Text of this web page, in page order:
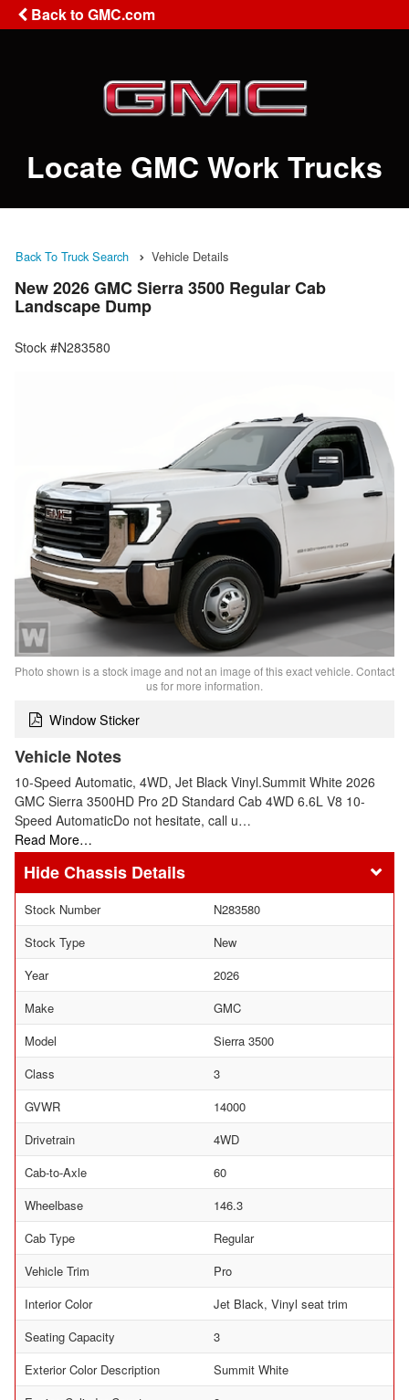
Back to GMC.com
Locate GMC Work Trucks
Back To Truck Search Vehicle Details
New 2026 GMC Sierra 3500 Regular Cab
Landscape Dump
Stock #N283580
Photo shown is a stock image and not an image of this exact vehicle. Contact
us for more information.
Window Sticker
Vehicle Notes
10-Speed Automatic, 4WD, Jet Black Vinyl.Summit White 2026
GMC Sierra 3500HD Pro 2D Standard Cab 4WD 6.6L V8 10-
Speed AutomaticDo not hesitate, call u…
Read More…
Chassis Details
Stock Number
N283580
Stock Type
New
Year
2026
Make
GMC
Model
Sierra 3500
Class
3
GVWR
14000
Drivetrain
4WD
Cab-to-Axle
60
Wheelbase
146.3
Cab Type
Regular
Vehicle Trim
Pro
Interior Color
Jet Black, Vinyl seat trim
Seating Capacity
3
Exterior Color Description
Summit White